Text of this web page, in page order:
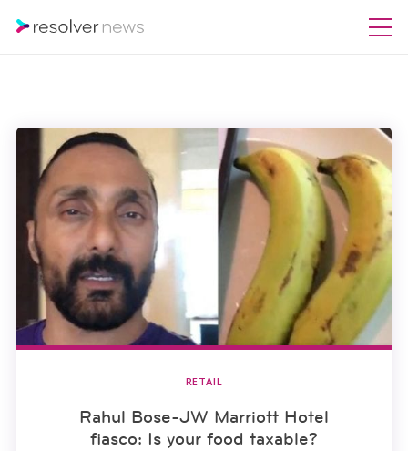
RETAIL
Rahul Bose-JW Marriott Hotel
fiasco: Is your food taxable?